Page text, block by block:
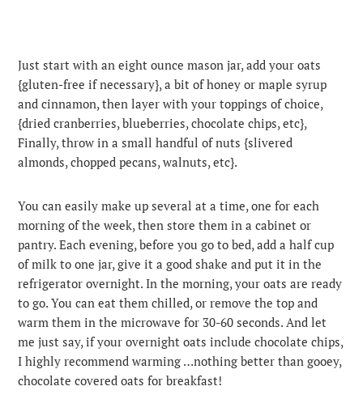
Just start with an eight ounce mason jar, add your oats
{gluten-free if necessary}, a bit of honey or maple syrup
and cinnamon, then layer with your toppings of choice,
{dried cranberries, blueberries, chocolate chips, etc},
Finally, throw in a small handful of nuts {slivered
almonds, chopped pecans, walnuts, etc}.
You can easily make up several at a time, one for each
morning of the week, then store them in a cabinet or
pantry. Each evening, before you go to bed, add a half cup
of milk to one jar, give it a good shake and put it in the
refrigerator overnight. In the morning, your oats are ready
to go. You can eat them chilled, or remove the top and
warm them in the microwave for 30-60 seconds. And let
me just say, if your overnight oats include chocolate chips,
I highly recommend warming …nothing better than gooey,
chocolate covered oats for breakfast!